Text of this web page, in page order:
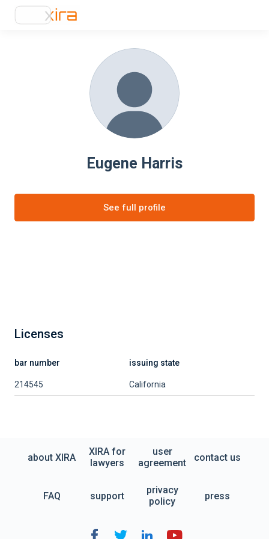
Eugene Harris
See full profile
Licenses
bar number issuing state
214545 California
about XIRA
XIRA for
lawyers
user
agreement
contact us
FAQ support
privacy
policy
press